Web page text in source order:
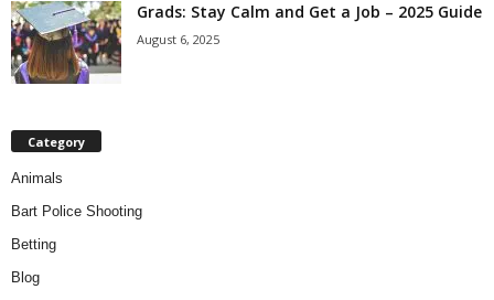
Grads: Stay Calm and Get a Job – 2025 Guide
August 6, 2025
Category
Animals
Bart Police Shooting
Betting
Blog